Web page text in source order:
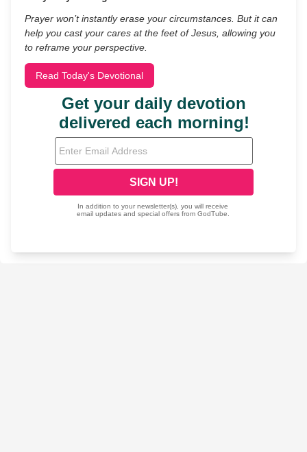
Prayer won’t instantly erase your circumstances. But it can
help you cast your cares at the feet of Jesus, allowing you
to reframe your perspective.
Read Today's Devotional